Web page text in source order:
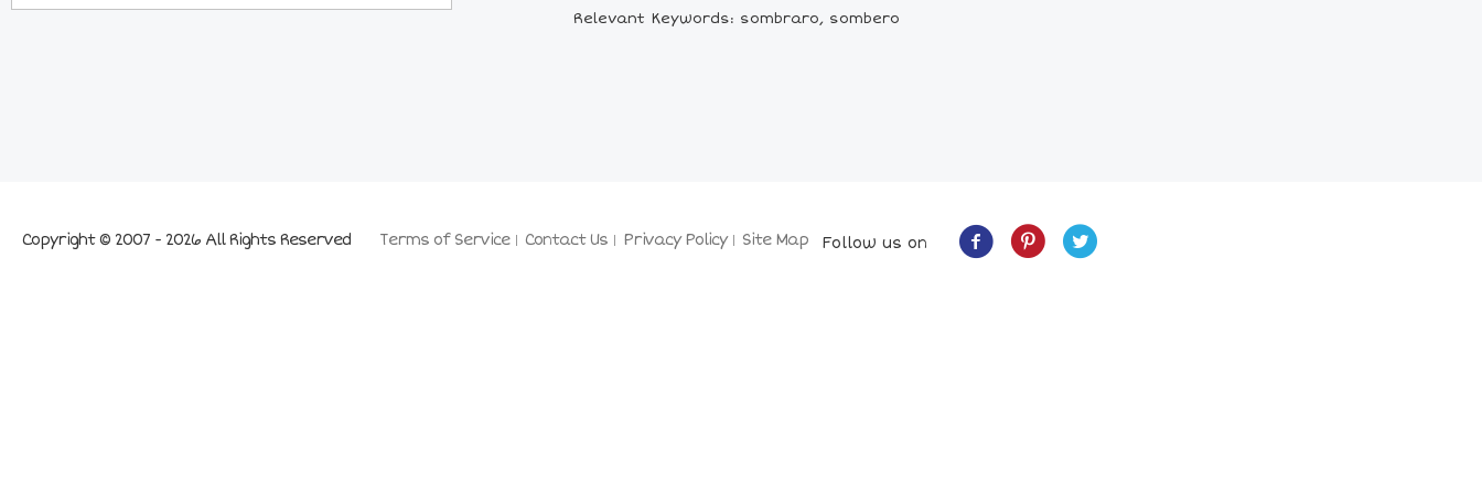
Relevant Keywords: sombraro, sombero
Terms of Service Contact Us Privacy Policy Site Map
Copyright © 2007 - 2026 All Rights Reserved Follow us on